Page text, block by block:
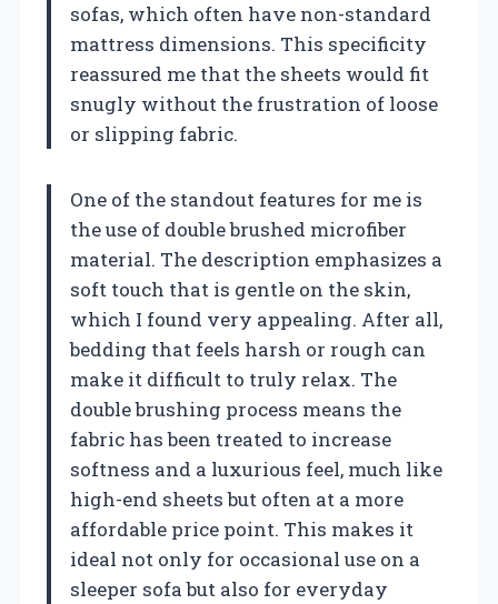
sofas, which often have non-standard
mattress dimensions. This specificity
reassured me that the sheets would fit
snugly without the frustration of loose
or slipping fabric.
One of the standout features for me is
the use of double brushed microfiber
material. The description emphasizes a
soft touch that is gentle on the skin,
which I found very appealing. After all,
bedding that feels harsh or rough can
make it difficult to truly relax. The
double brushing process means the
fabric has been treated to increase
softness and a luxurious feel, much like
high-end sheets but often at a more
affordable price point. This makes it
ideal not only for occasional use on a
sleeper sofa but also for everyday